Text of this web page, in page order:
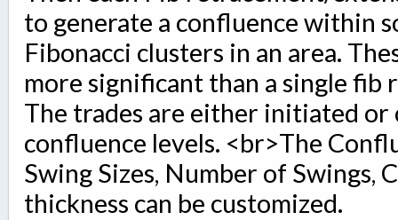
to generate a confluence within
Fibonacci clusters in an area.
more significant than a single fib
The trades are either initiated or
confluence levels. <br>The
Swing Sizes, Number of Swings,
thickness can be customized.